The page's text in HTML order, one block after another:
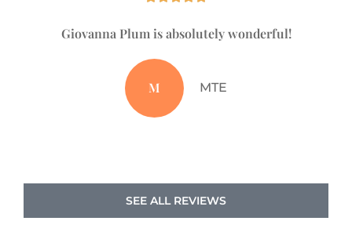
Giovanna Plum is absolutely wonderful!
M MTE
SEE ALL REVIEWS